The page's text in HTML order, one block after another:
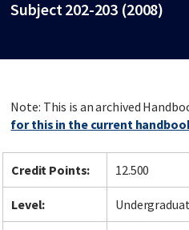
Subject 202-203 (2008)
Note: This is an archived
for this in the current
Credit Points: 12.500
Level: